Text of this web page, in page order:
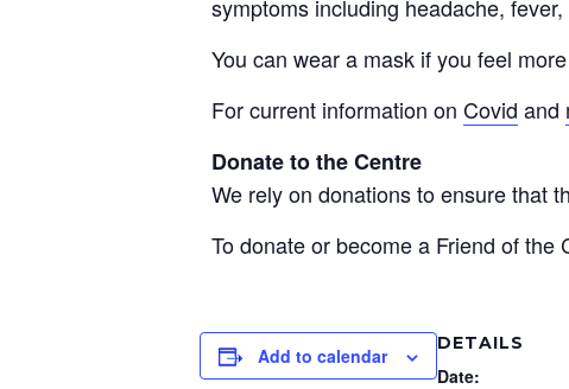
symptoms including headache,
You can wear a mask if you feel
For current information on Covid and
Donate to the Centre
We rely on donations to ensure that
To donate or become a Friend of the
Add to calendar
DETAILS
Date: